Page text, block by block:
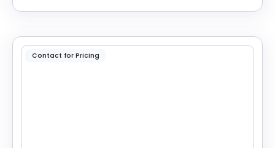
Contact for Pricing